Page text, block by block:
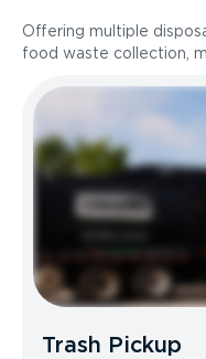
Offering multiple
food waste collection,
Trash Pickup